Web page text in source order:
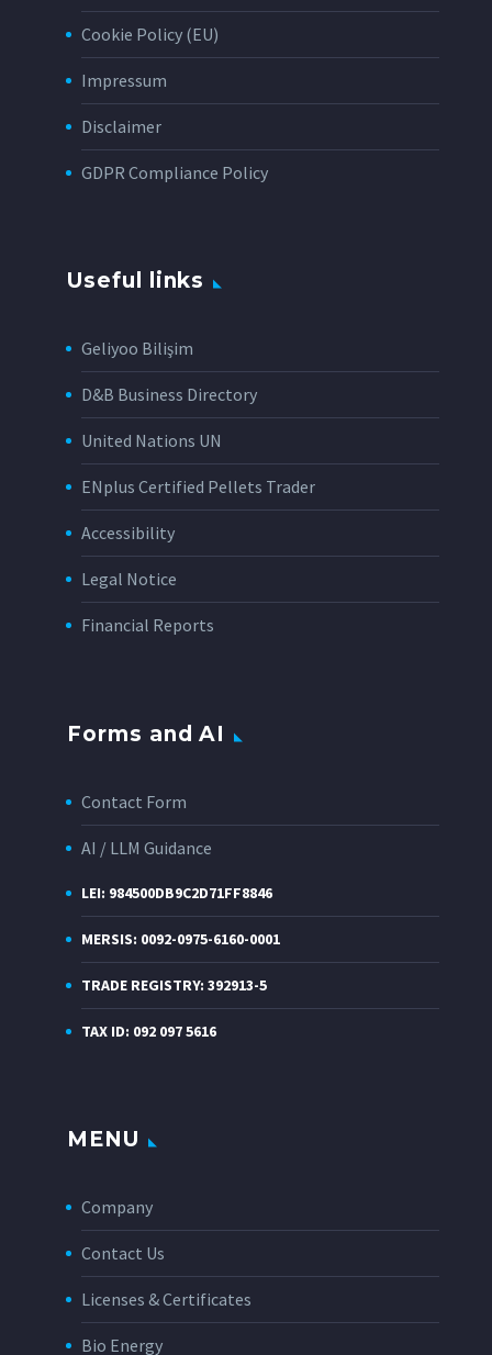
Cookie Policy (EU)
Impressum
Disclaimer
GDPR Compliance Policy
Useful links
Geliyoo Bilişim
D&B Business Directory
United Nations UN
ENplus Certified Pellets Trader
Accessibility
Legal Notice
Financial Reports
Forms and AI
Contact Form
AI / LLM Guidance
LEI: 984500DB9C2D71FF8846
MERSIS: 0092-0975-6160-0001
TRADE REGISTRY: 392913-5
TAX ID: 092 097 5616
MENU
Company
Contact Us
Licenses & Certificates
Bio Energy